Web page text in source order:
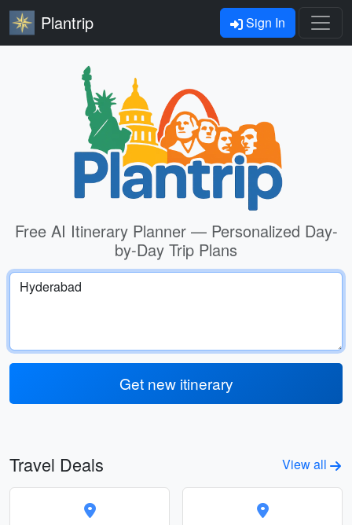
Plantrip Sign In
Free AI Itinerary Planner — Personalized Day-
by-Day Trip Plans
Get new itinerary
Travel Deals View all